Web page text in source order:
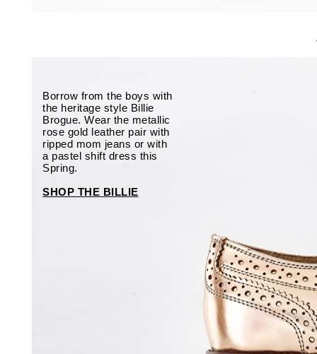
Borrow from the boys with
the heritage style Billie
Brogue. Wear the metallic
rose gold leather pair with
ripped mom jeans or with
a pastel shift dress this
Spring.
SHOP THE BILLIE